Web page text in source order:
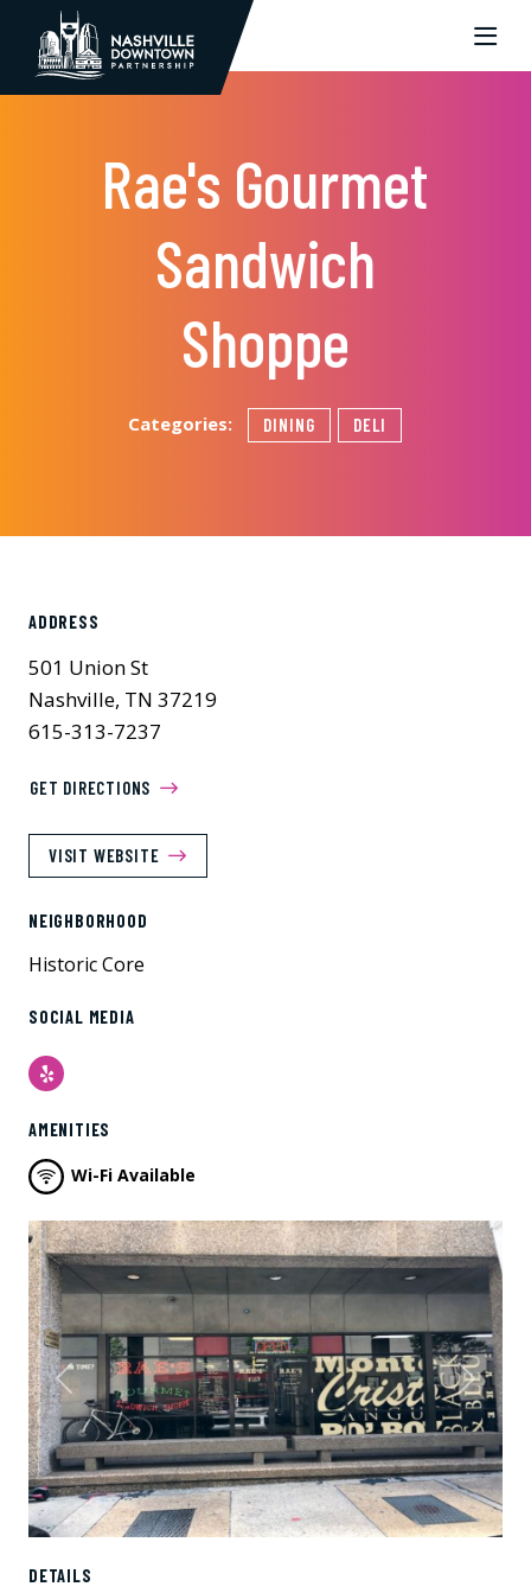
Skip to Main Content
Rae's Gourmet
Sandwich
Shoppe
Categories: DINING DELI
ADDRESS
501 Union St
Nashville, TN 37219
615-313-7237
GET DIRECTIONS
VISIT WEBSITE
NEIGHBORHOOD
Historic Core
SOCIAL MEDIA
Yelp
AMENITIES
Wi-Fi Available
Previous Next
DETAILS